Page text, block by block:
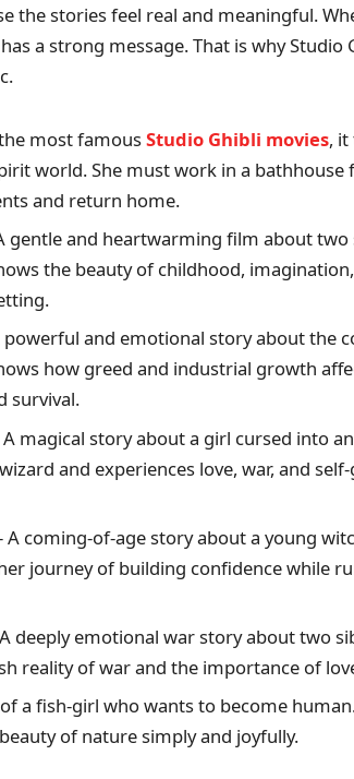
the stories feel real and meaningful.
a strong message. That is why Studio
most famousStudio Ghibli movies,
world. She must work in a
and return home.
gentle and heartwarming film about two
the beauty of childhood,
powerful and emotional story about the
how greed and industrial growth
survival.
A magical story about a girl cursed into
and experiences love, war, and
A coming-of-age story about a young
journey of building confidence while
deeply emotional war story about two
reality of war and the importance of
a fish-girl who wants to become
of nature simply and joyfully.